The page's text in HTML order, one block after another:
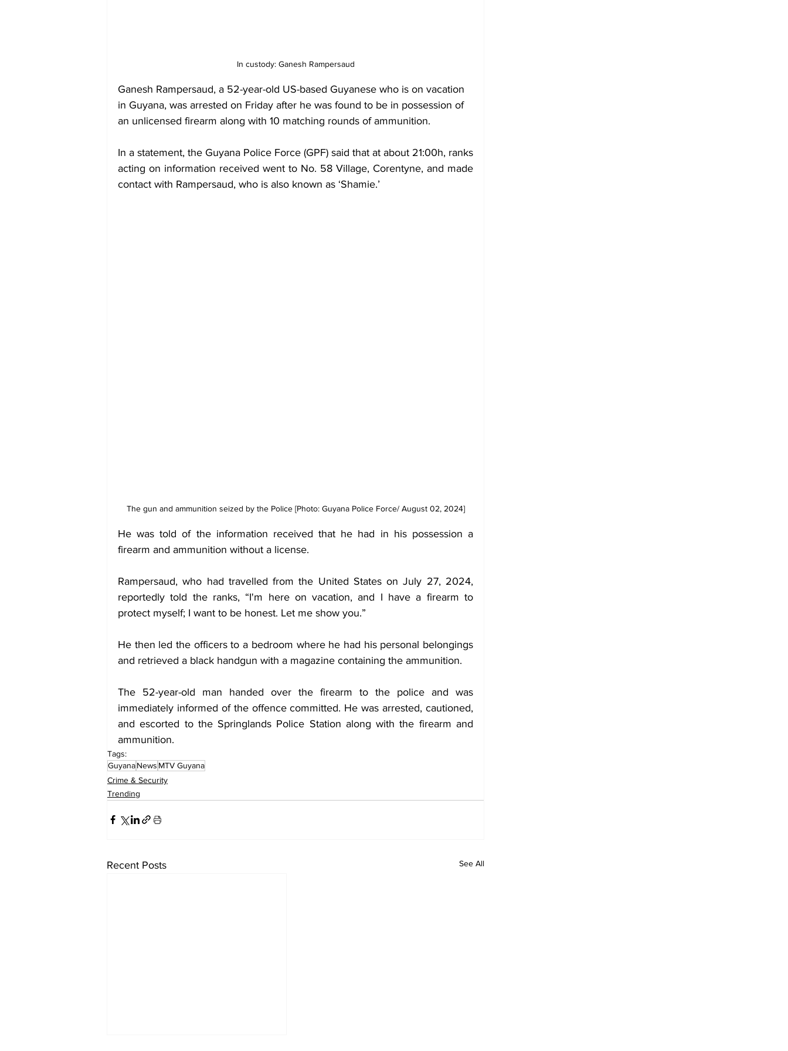
In custody: Ganesh Rampersaud
Ganesh Rampersaud, a 52-year-old US-based Guyanese who is on vacation
in Guyana, was arrested on Friday after he was found to be in possession of
an unlicensed firearm along with 10 matching rounds of ammunition.
In a statement, the Guyana Police Force (GPF) said that at about 21:00h, ranks
acting on information received went to No. 58 Village, Corentyne, and made
contact with Rampersaud, who is also known as ‘Shamie.’
The gun and ammunition seized by the Police [Photo: Guyana Police Force/ August 02, 2024]
He was told of the information received that he had in his possession a
firearm and ammunition without a license.
Rampersaud, who had travelled from the United States on July 27, 2024,
reportedly told the ranks, “I'm here on vacation, and I have a firearm to
protect myself; I want to be honest. Let me show you.”
He then led the officers to a bedroom where he had his personal belongings
and retrieved a black handgun with a magazine containing the ammunition.
The 52-year-old man handed over the firearm to the police and was
immediately informed of the offence committed. He was arrested, cautioned,
and escorted to the Springlands Police Station along with the firearm and
ammunition.
Tags:
GuyanaNews MTV Guyana
Crime & Security
Trending
Recent Posts See All